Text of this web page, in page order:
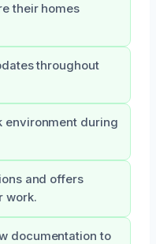
their homes
throughout
environment during
and offers
work.
documentation to